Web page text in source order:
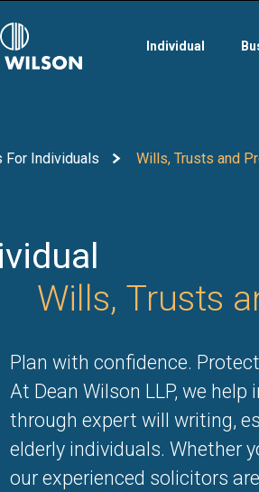
Individual
For Individuals Wills, Trusts and
Wills, Trusts
Plan with confidence.
At Dean Wilson LLP, we
through expert will writing,
elderly individuals. Whether
our experienced solicitors